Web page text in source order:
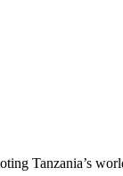
Tanzania’s